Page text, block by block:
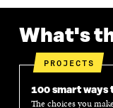
What's
PROJECTS
100 smart ways
The choices you